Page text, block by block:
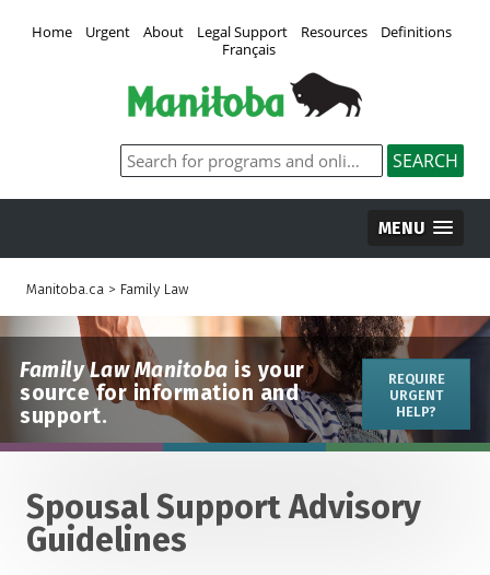
Home Urgent About Legal Support Resources
Definitions
Français
MENU
Manitoba.ca > Family Law
Family Law Manitoba is your
source for information and
support.
REQUIRE
URGENT
HELP?
Spousal Support Advisory
Guidelines